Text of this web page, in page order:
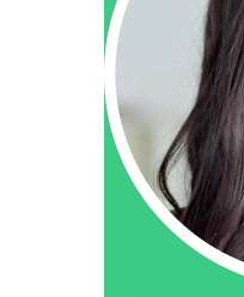
Video Messages
Record personal videos
Vidyard Hosting
Manage all your